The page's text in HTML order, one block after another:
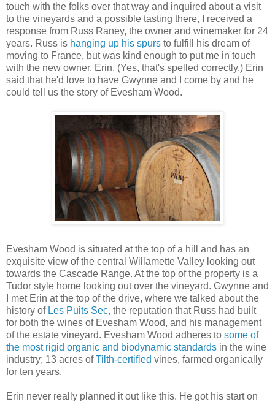
touch with the folks over that way and inquired about a visit
to the vineyards and a possible tasting there, I received a
response from Russ Raney, the owner and winemaker for 24
years. Russ is hanging up his spurs to fulfill his dream of
moving to France, but was kind enough to put me in touch
with the new owner, Erin. (Yes, that's spelled correctly.) Erin
said that he'd love to have Gwynne and I come by and he
could tell us the story of Evesham Wood.
Evesham Wood is situated at the top of a hill and has an
exquisite view of the central Willamette Valley looking out
towards the Cascade Range. At the top of the property is a
Tudor style home looking out over the vineyard. Gwynne and
I met Erin at the top of the drive, where we talked about the
history of Les Puits Sec, the reputation that Russ had built
for both the wines of Evesham Wood, and his management
of the estate vineyard. Evesham Wood adheres to some of
the most rigid organic and biodynamic standards in the wine
industry; 13 acres ofTilth-certified vines, farmed organically
for ten years.
Erin never really planned it out like this. He got his start on